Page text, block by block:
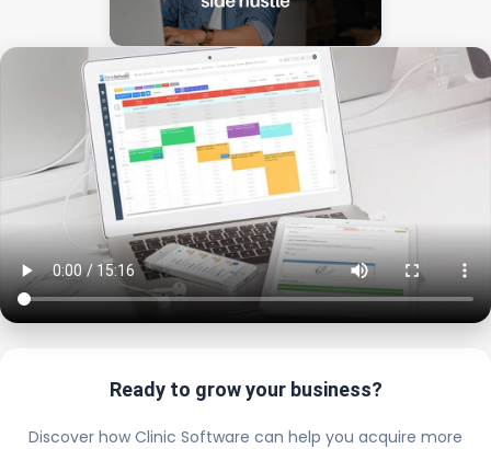
Ready to grow your business?
Discover how Clinic Software can help you acquire more